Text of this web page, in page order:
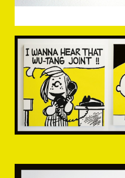
MARK-DREW-1A.JPG
MARK-DREW-2.JPG